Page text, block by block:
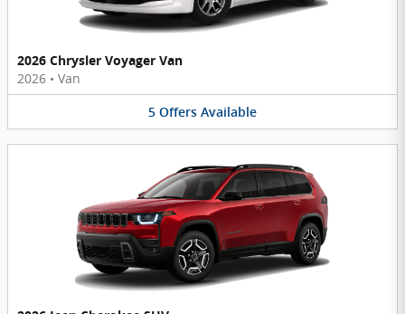
2026 Chrysler Voyager Van
2026 • Van
5 Offers Available